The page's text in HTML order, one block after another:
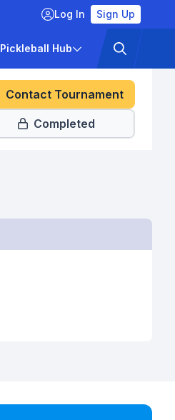
Log In Sign Up
Pickleball Hub
Contact Tournament
Completed